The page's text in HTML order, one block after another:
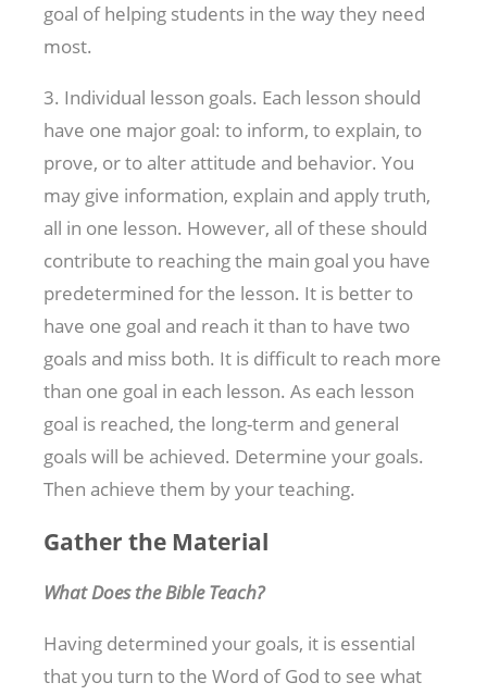
goal of helping students in the way they need
most.
3. Individual lesson goals. Each lesson should
have one major goal: to inform, to explain, to
prove, or to alter attitude and behavior. You
may give information, explain and apply truth,
all in one lesson. However, all of these should
contribute to reaching the main goal you have
predetermined for the lesson. It is better to
have one goal and reach it than to have two
goals and miss both. It is difficult to reach more
than one goal in each lesson. As each lesson
goal is reached, the long-term and general
goals will be achieved. Determine your goals.
Then achieve them by your teaching.
Gather the Material
What Does the Bible Teach?
Having determined your goals, it is essential
that you turn to the Word of God to see what